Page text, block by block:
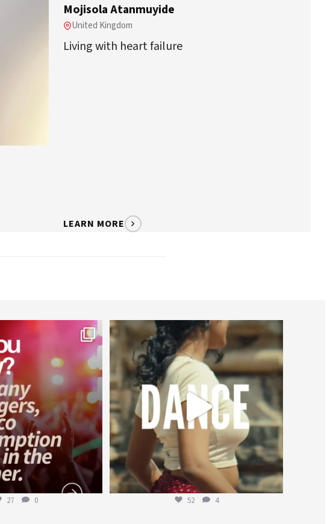
Mojisola Atanmuyide
United Kingdom
Living with heart failure
LEARN MORE
Aug 1
27 0
worldheartfederation
Jul 27
52 4